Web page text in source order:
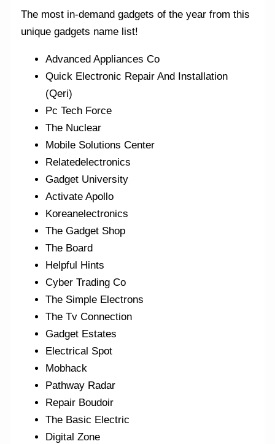
The most in-demand gadgets of the year from this
unique gadgets name list!
Advanced Appliances Co
Quick Electronic Repair And Installation
(Qeri)
Pc Tech Force
The Nuclear
Mobile Solutions Center
Relatedelectronics
Gadget University
Activate Apollo
Koreanelectronics
The Gadget Shop
The Board
Helpful Hints
Cyber Trading Co
The Simple Electrons
The Tv Connection
Gadget Estates
Electrical Spot
Mobhack
Pathway Radar
Repair Boudoir
The Basic Electric
Digital Zone